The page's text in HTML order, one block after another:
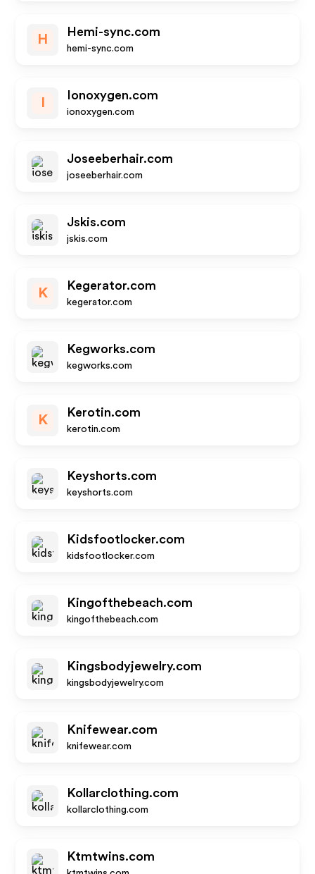
H
Hemi-sync.com
hemi-sync.com
Ionoxygen.com
ionoxygen.com
Joseeberhair.com
joseeberhair.com
Jskis.com
jskis.com
K
Kegerator.com
kegerator.com
Kegworks.com
kegworks.com
K
Kerotin.com
kerotin.com
Keyshorts.com
keyshorts.com
Kidsfootlocker.com
kidsfootlocker.com
Kingofthebeach.com
kingofthebeach.com
Kingsbodyjewelry.com
kingsbodyjewelry.com
Knifewear.com
knifewear.com
Kollarclothing.com
kollarclothing.com
Ktmtwins.com